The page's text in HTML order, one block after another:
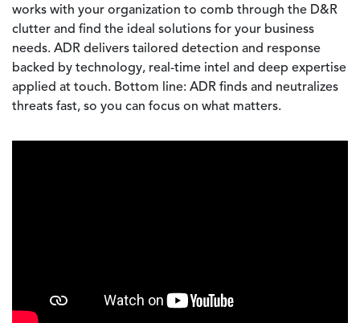
works with your organization to comb through the D&R
clutter and find the ideal solutions for your business
needs. ADR delivers tailored detection and response
backed by technology, real-time intel and deep expertise
applied at touch. Bottom line: ADR finds and neutralizes
threats fast, so you can focus on what matters.